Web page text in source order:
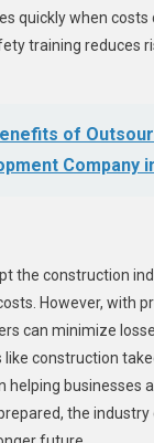
quickly when costs
training reduces
of
Company
the construction
However, with
can minimize
like construction
helping businesses
the